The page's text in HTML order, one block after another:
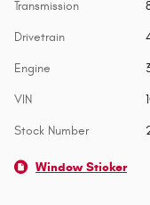
Transmission
Drivetrain
Engine
VIN
Stock Number
Window Sticker